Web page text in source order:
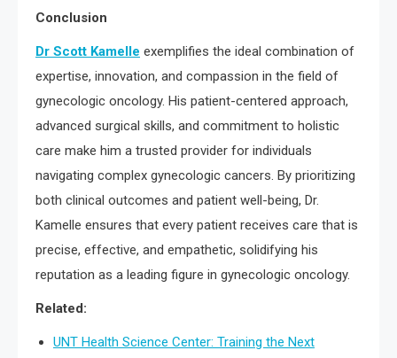
Conclusion
Dr Scott Kamelle exemplifies the ideal combination of
expertise, innovation, and compassion in the field of
gynecologic oncology. His patient-centered approach,
advanced surgical skills, and commitment to holistic
care make him a trusted provider for individuals
navigating complex gynecologic cancers. By prioritizing
both clinical outcomes and patient well-being, Dr.
Kamelle ensures that every patient receives care that is
precise, effective, and empathetic, solidifying his
reputation as a leading figure in gynecologic oncology.
Related:
UNT Health Science Center: Training the Next